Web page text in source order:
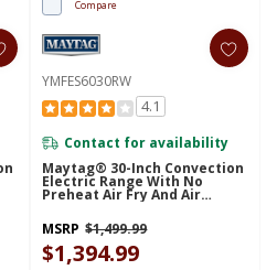
Compare
YMFES6030RW
4.1
Contact for availability
Maytag® 30-Inch Convection
Electric Range With No
Preheat Air Fry And Air
Baking - 5.3 Cu. Ft.
YMFES6030RW
MSRP $1,499.99
$1,394.99